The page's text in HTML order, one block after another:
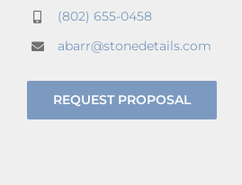
(802) 655-0458
abarr@stonedetails.com
REQUEST PROPOSAL